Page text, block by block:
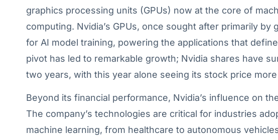
graphics processing units (GPUs) now at the core of
computing. Nvidia’s GPUs, once sought after primarily
for AI model training, powering the applications that
pivot has led to remarkable growth; Nvidia shares have
two years, with this year alone seeing its stock price
Beyond its financial performance, Nvidia’s influence on
The company’s technologies are critical for industries
machine learning, from healthcare to autonomous